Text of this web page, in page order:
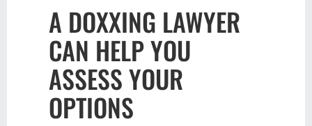
A DOXXING LAWYER
CAN HELP YOU
ASSESS YOUR
OPTIONS